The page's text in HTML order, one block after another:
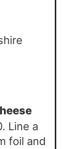
Line a
foil and